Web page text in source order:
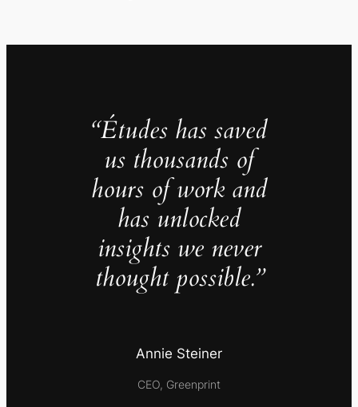
“Études has saved
us thousands of
hours of work and
has unlocked
insights we never
thought possible.”
Annie Steiner
CEO, Greenprint